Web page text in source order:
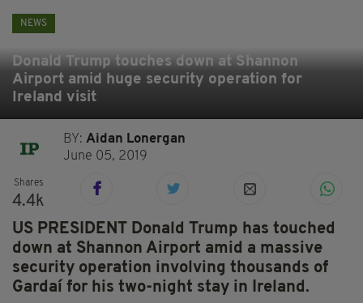
NEWS
Donald Trump touches down at Shannon
Airport amid huge security operation for
Ireland visit
BY:Aidan Lonergan
June 05, 2019
Shares
4.4k
US PRESIDENT Donald Trump has touched
down at Shannon Airport amid a massive
security operation involving thousands of
Gardaí for his two-night stay in Ireland.